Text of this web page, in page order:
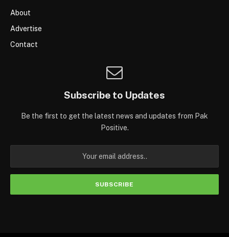
About
Advertise
Contact
Subscribe to Updates
Be the first to get the latest news and updates from Pak
Positive.